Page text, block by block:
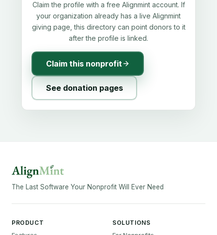
Claim the profile with a free Alignmint account. If
your organization already has a live Alignmint
giving page, this directory can point donors to it
after the profile is linked.
Claim this nonprofit
See donation pages
The Last Software Your Nonprofit Will Ever Need
PRODUCT
SOLUTIONS